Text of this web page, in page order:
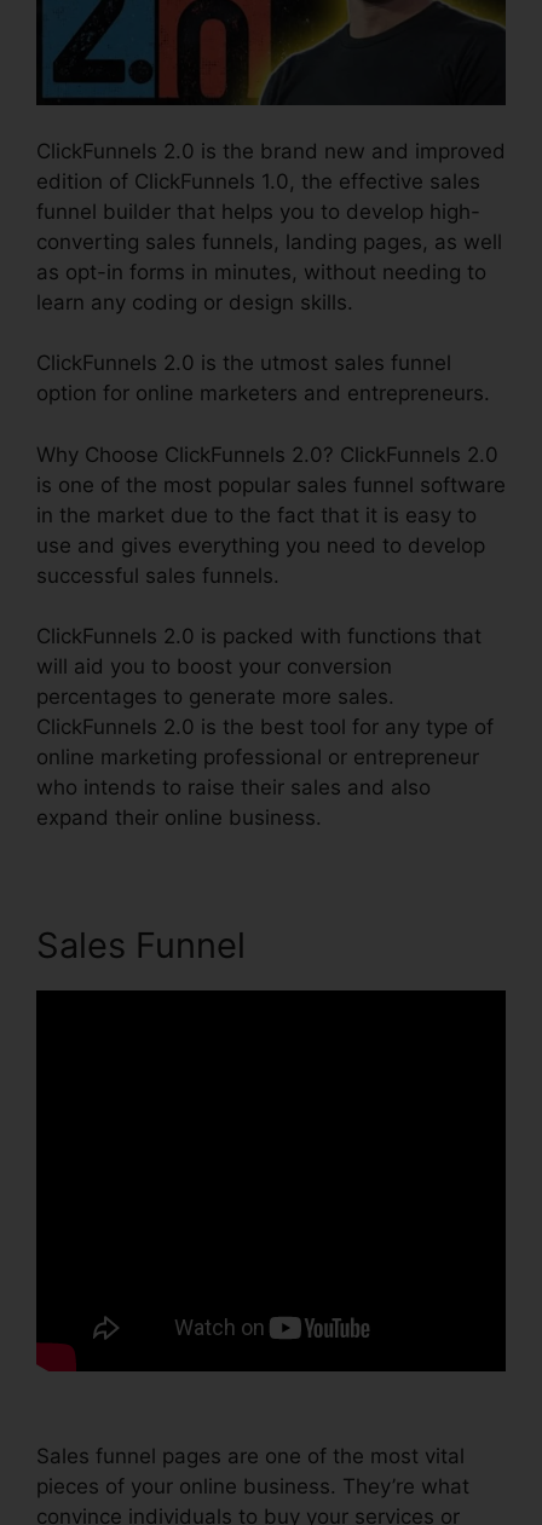
ClickFunnels 2.0 is the brand new and improved
edition of ClickFunnels 1.0, the effective sales
funnel builder that helps you to develop high-
converting sales funnels, landing pages, as well
as opt-in forms in minutes, without needing to
learn any coding or design skills.
ClickFunnels 2.0 is the utmost sales funnel
option for online marketers and entrepreneurs.
Why Choose ClickFunnels 2.0? ClickFunnels 2.0
is one of the most popular sales funnel software
in the market due to the fact that it is easy to
use and gives everything you need to develop
successful sales funnels.
ClickFunnels 2.0 is packed with functions that
will aid you to boost your conversion
percentages to generate more sales.
ClickFunnels 2.0 is the best tool for any type of
online marketing professional or entrepreneur
who intends to raise their sales and also
expand their online business.
Sales Funnel
Sales funnel pages are one of the most vital
pieces of your online business. They’re what
convince individuals to buy your services or